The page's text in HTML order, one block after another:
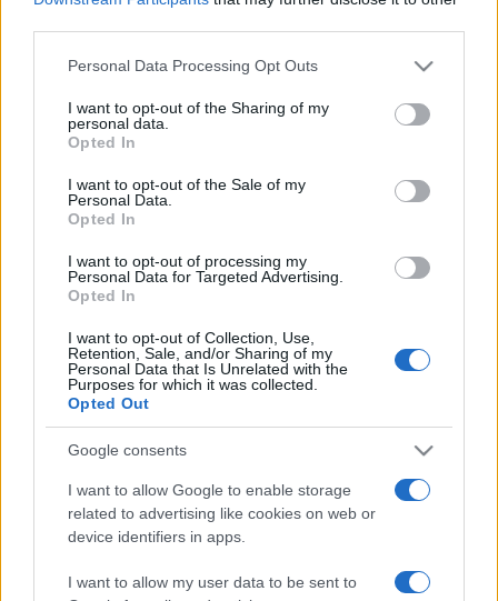
Please note that this website/app uses one or more Google
not limited to your visit or usage behaviour. You may click to
grant or deny consent to Google and its third-party tags to
use your data for below specified purposes in below Google
consent section.
Personal Data Processing Opt Outs
I want to opt-out of the Sharing of my
personal data.
Opted In
I want to opt-out of the Sale of my
Personal Data.
Opted In
I want to opt-out of processing my
Personal Data for Targeted Advertising.
Opted In
I want to opt-out of Collection, Use,
Retention, Sale, and/or Sharing of my
Personal Data that Is Unrelated with the
Purposes for which it was collected.
Opted Out
Google consents
I want to allow Google to enable storage
related to advertising like cookies on web or
device identifiers in apps.
I want to allow my user data to be sent to
„Cred că sensul vieţii îl ştie doar Dumnezeu. Noi nu putem
important, să slujim viaţa.” —Ștefan Iordache
despre
Dumnezeuşiviață
Mai multe de Ștefan Iordache
Anatole France